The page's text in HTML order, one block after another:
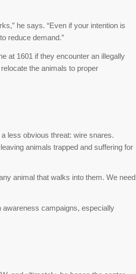
he says. “Even if your intention is
reduce demand.”
at 1601 if they encounter an illegally
the animals to proper
less obvious threat: wire snares.
animals trapped and suffering for
animal that walks into them. We need
awareness campaigns, especially